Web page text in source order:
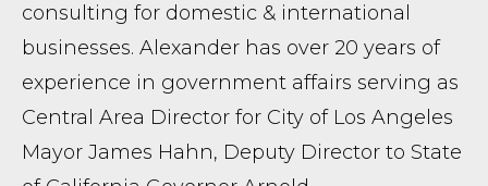
consulting for domestic & international
businesses. Alexander has over 20 years of
experience in government affairs serving as
Central Area Director for City of Los Angeles
Mayor James Hahn, Deputy Director to State